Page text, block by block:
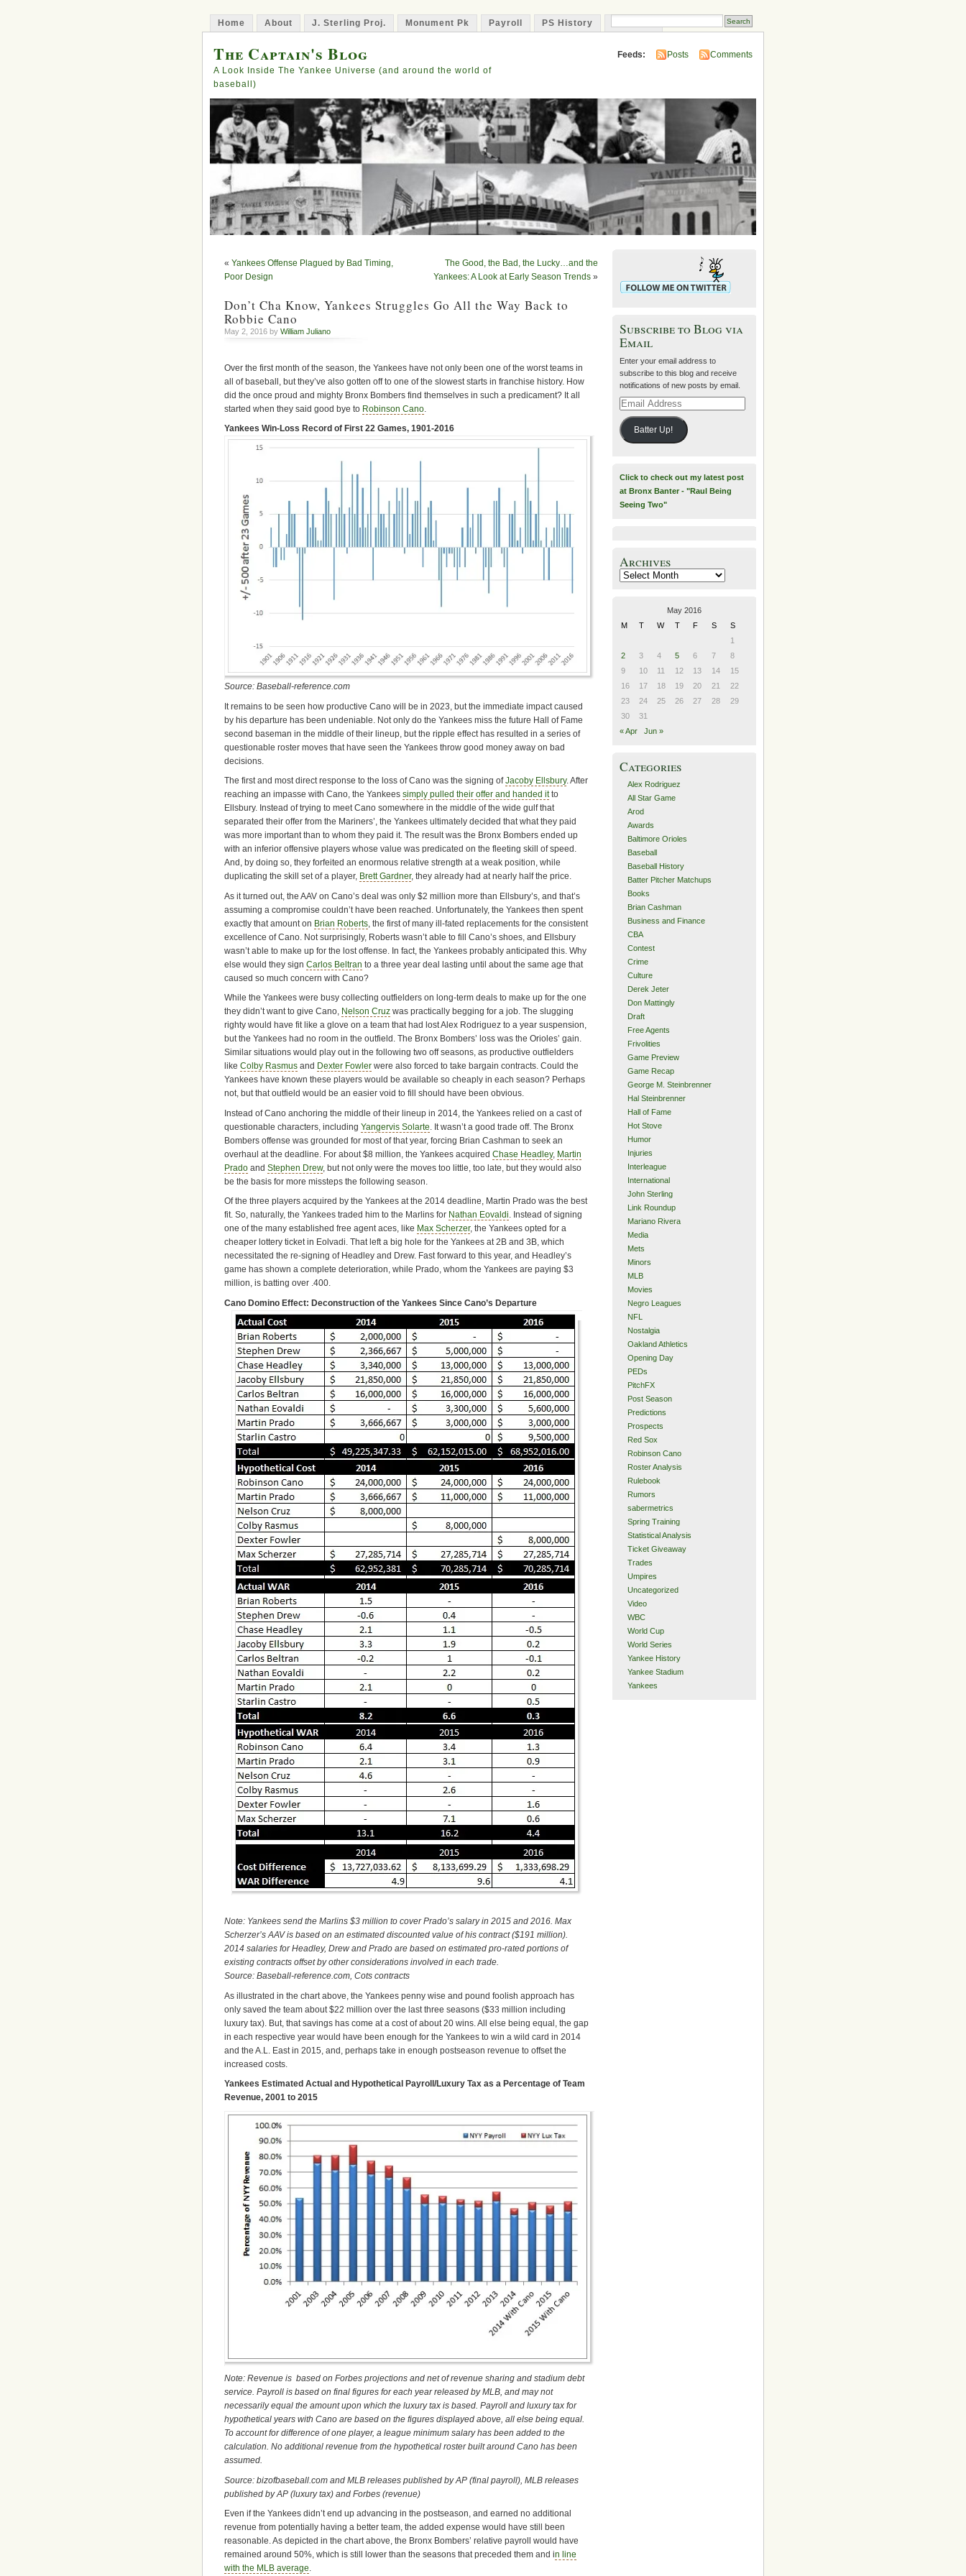
Home About J. Sterling Proj. Monument Pk Payroll PS History
The Captain's Blog
A Look Inside The Yankee Universe (and around the world of
baseball)
Feeds: Posts Comments
« Yankees Offense Plagued by Bad Timing,
Poor Design
The Good, the Bad, the Lucky…and the
Yankees: A Look at Early Season Trends »
Don’t Cha Know, Yankees Struggles Go All the Way Back to
Robbie Cano
May 2, 2016 by William Juliano
Over the first month of the season, the Yankees have not only been one of the worst teams in
all of baseball, but they’ve also gotten off to one of the slowest starts in franchise history. How
did the once proud and mighty Bronx Bombers find themselves in such a predicament? It all
started when they said good bye to Robinson Cano
Yankees Win-Loss Record of First 22 Games, 1901-2016
Source: Baseball-reference.com
It remains to be seen how productive Cano will be in 2023, but the immediate impact caused
by his departure has been undeniable. Not only do the Yankees miss the future Hall of Fame
second baseman in the middle of their lineup, but the ripple effect has resulted in a series of
questionable roster moves that have seen the Yankees throw good money away on bad
decisions.
The first and most direct response to the loss of Cano was the signing ofJacoby Ellsbury. After
reaching an impasse with Cano, the Yankees simply pulled their offer and handed itto
Ellsbury. Instead of trying to meet Cano somewhere in the middle of the wide gulf that
separated their offer from the Mariners’, the Yankees ultimately decided that what they paid
was more important than to whom they paid it. The result was the Bronx Bombers ended up
with an inferior offensive players whose value was predicated on the fleeting skill of speed.
And, by doing so, they forfeited an enormous relative strength at a weak position, while
duplicating the skill set of a player, Brett Gardner, they already had at nearly half the price.
As it turned out, the AAV on Cano’s deal was only $2 million more than Ellsbury’s, and that’s
assuming a compromise couldn’t have been reached. Unfortunately, the Yankees then spent
exactly that amount on Brian Roberts , the first of many ill-fated replacements for the consistent
excellence of Cano. Not surprisingly, Roberts wasn’t able to fill Cano’s shoes, and Ellsbury
wasn’t able to make up for the lost offense. In fact, the Yankees probably anticipated this. Why
else would they sign Carlos Beltran to a three year deal lasting until about the same age that
caused so much concern with Cano?
While the Yankees were busy collecting outfielders on long-term deals to make up for the one
they didn’t want to give Cano, Nelson Cruz was practically begging for a job. The slugging
righty would have fit like a glove on a team that had lost Alex Rodriguez to a year suspension,
but the Yankees had no room in the outfield. The Bronx Bombers’ loss was the Orioles’ gain.
Similar situations would play out in the following two off seasons, as productive outfielders
like Colby Rasmus and Dexter Fowler were also forced to take bargain contracts. Could the
Yankees have known these players would be available so cheaply in each season? Perhaps
not, but that outfield would be an easier void to fill should have been obvious.
Instead of Cano anchoring the middle of their lineup in 2014, the Yankees relied on a cast of
questionable characters, including Yangervis Solarte . It wasn’t a good trade off. The Bronx
Bombers offense was grounded for most of that year, forcing Brian Cashman to seek an
overhaul at the deadline. For about $8 million, the Yankees acquired Chase Headley, Martin
Prado and Stephen Drew, but not only were the moves too little, too late, but they would also
be the basis for more missteps the following season.
Of the three players acquired by the Yankees at the 2014 deadline, Martin Prado was the best
fit. So, naturally, the Yankees traded him to the Marlins for Nathan Eovaldi. Instead of signing
one of the many established free agent aces, like Max Scherzer, the Yankees opted for a
cheaper lottery ticket in Eolvadi. That left a big hole for the Yankees at 2B and 3B, which
necessitated the re-signing of Headley and Drew. Fast forward to this year, and Headley’s
game has shown a complete deterioration, while Prado, whom the Yankees are paying $3
million, is batting over .400.
Cano Domino Effect: Deconstruction of the Yankees Since Cano’s Departure
Note: Yankees send the Marlins $3 million to cover Prado’s salary in 2015 and 2016. Max
Scherzer’s AAV is based on an estimated discounted value of his contract ($191 million).
2014 salaries for Headley, Drew and Prado are based on estimated pro-rated portions of
existing contracts offset by other considerations involved in each trade.
Source: Baseball-reference.com, Cots contracts
As illustrated in the chart above, the Yankees penny wise and pound foolish approach has
only saved the team about $22 million over the last three seasons ($33 million including
luxury tax). But, that savings has come at a cost of about 20 wins. All else being equal, the gap
in each respective year would have been enough for the Yankees to win a wild card in 2014
and the A.L. East in 2015, and, perhaps take in enough postseason revenue to offset the
increased costs.
Yankees Estimated Actual and Hypothetical Payroll/Luxury Tax as a Percentage of Team
Revenue, 2001 to 2015
Note: Revenue is based on Forbes projections and net of revenue sharing and stadium debt
service. Payroll is based on final figures for each year released by MLB, and may not
necessarily equal the amount upon which the luxury tax is based. Payroll and luxury tax for
hypothetical years with Cano are based on the figures displayed above, all else being equal.
To account for difference of one player, a league minimum salary has been added to the
calculation. No additional revenue from the hypothetical roster built around Cano has been
assumed.
Source: bizofbaseball.com and MLB releases published by AP (final payroll), MLB releases
published by AP (luxury tax) and Forbes (revenue)
Even if the Yankees didn’t end up advancing in the postseason, and earned no additional
revenue from potentially having a better team, the added expense would have still been
reasonable. As depicted in the chart above, the Bronx Bombers’ relative payroll would have
remained around 50%, which is still lower than the seasons that preceded them and in line
with the MLB average.
Subscribe to Blog via
Email
Enter your email address to
subscribe to this blog and receive
notifications of new posts by email.
Email
Batter Up!
Click to check out my latest post
at Bronx Banter - "Raul Being
Seeing Two"
Archives
Archives
May 2016
M
T W T F S
S
1
2
3 4 5 6 7
8
9
10 11 12 13 14
15
16
17 18 19 20 21
22
23
24 25 26 27 28
29
30
31
« Apr
Jun »
Categories
Alex Rodriguez
All Star Game
Arod
Awards
Baltimore Orioles
Baseball
Baseball History
Batter Pitcher Matchups
Books
Brian Cashman
Business and Finance
CBA
Contest
Crime
Culture
Derek Jeter
Don Mattingly
Draft
Free Agents
Frivolities
Game Preview
Game Recap
George M. Steinbrenner
Hal Steinbrenner
Hall of Fame
Hot Stove
Humor
Injuries
Interleague
International
John Sterling
Link Roundup
Mariano Rivera
Media
Mets
Minors
MLB
Movies
Negro Leagues
NFL
Nostalgia
Oakland Athletics
Opening Day
PEDs
PitchFX
Post Season
Predictions
Prospects
Red Sox
Robinson Cano
Roster Analysis
Rulebook
Rumors
sabermetrics
Spring Training
Statistical Analysis
Ticket Giveaway
Trades
Umpires
Uncategorized
Video
WBC
World Cup
World Series
Yankee History
Yankee Stadium
Yankees